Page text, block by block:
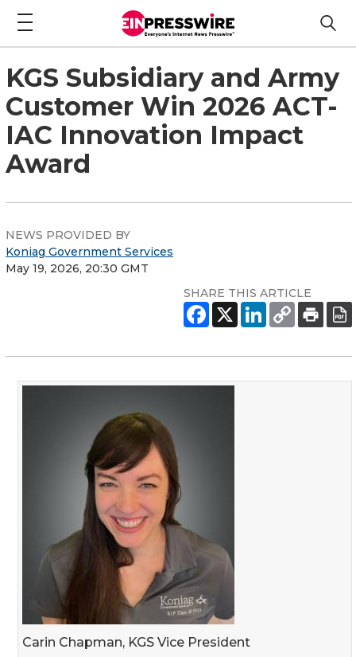
KGS Subsidiary and Army
Customer Win 2026 ACT-
IAC Innovation Impact
Award
NEWS PROVIDED BY
Koniag Government Services
May 19, 2026, 20:30 GMT
SHARE THIS ARTICLE
Carin Chapman, KGS Vice President